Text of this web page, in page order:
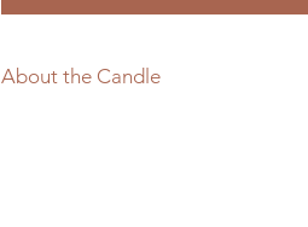
About the Candle